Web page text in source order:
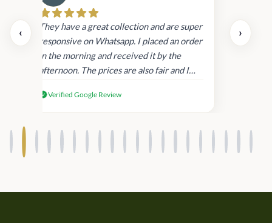
‹
They have a great collection and are super
responsive on Whatsapp. I placed an order
in the morning and received it by the
afternoon. The prices are also fair and I
products.
Verified Google Review
›